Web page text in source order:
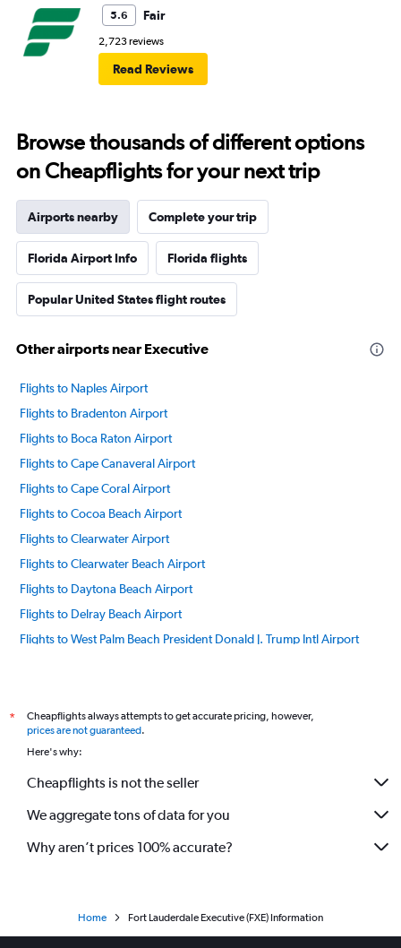
5.6 Fair
2,723 reviews
Read Reviews
Browse thousands of different options
on Cheapflights for your next trip
Airports nearby Complete your trip
Florida Airport Info Florida flights
Popular United States flight routes
Other airports near Executive
Flights to Naples Airport
Flights to Bradenton Airport
Flights to Boca Raton Airport
Flights to Cape Canaveral Airport
Flights to Cape Coral Airport
Flights to Cocoa Beach Airport
Flights to Clearwater Airport
Flights to Clearwater Beach Airport
Flights to Daytona Beach Airport
Flights to Delray Beach Airport
Flights to West Palm Beach President Donald J. Trump Intl Airport
Flights to Key West Airport
Flights to Fort Lauderdale Airport
Flights to Fort Walton Beach Airport
Flights to Gainesville Regional Airport
Flights to Islamorada Airport
Flights to Key Largo Airport
Flights to Port St. Lucie Airport
*
Cheapflights always attempts to get accurate pricing, however,
prices are not guaranteed.
Here's why:
Cheapflights is not the seller
We aggregate tons of data for you
Why aren’t prices 100% accurate?
Home Fort Lauderdale Executive (FXE) Information